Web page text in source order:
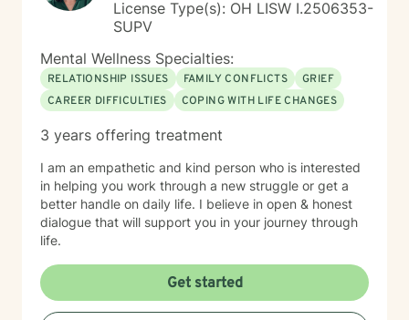
License Type(s): OH LISW I.2506353-
SUPV
Mental Wellness Specialties:
RELATIONSHIP ISSUES FAMILY CONFLICTS
GRIEF
CAREER DIFFICULTIES
COPING WITH LIFE CHANGES
3 years offering treatment
I am an empathetic and kind person who is interested
in helping you work through a new struggle or get a
better handle on daily life. I believe in open & honest
dialogue that will support you in your journey through
life.
Get started